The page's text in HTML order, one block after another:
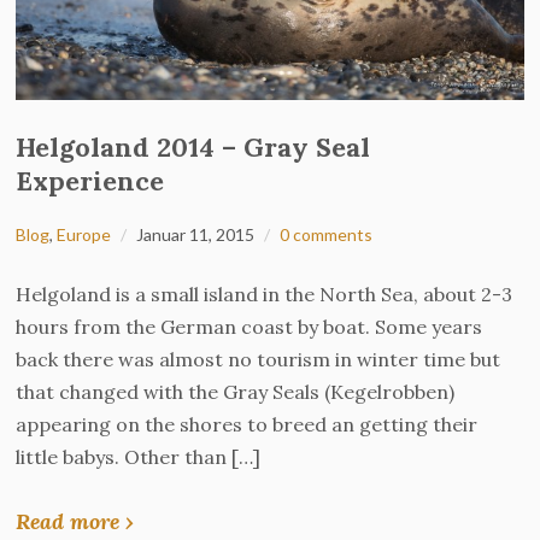
Helgoland 2014 – Gray Seal
Experience
Blog,Europe Januar 11, 2015 0 comments
Helgoland is a small island in the North Sea, about 2-3
hours from the German coast by boat. Some years
back there was almost no tourism in winter time but
that changed with the Gray Seals (Kegelrobben)
appearing on the shores to breed an getting their
little babys. Other than […]
Read more ›